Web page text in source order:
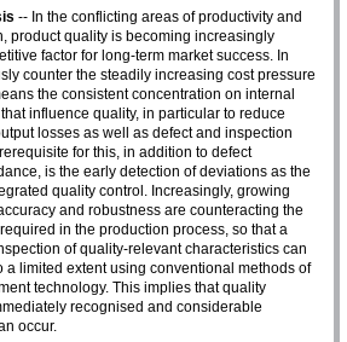
-- In the conflicting areas of productivity and
product quality is becoming increasingly
factor for long-term market success. In
counter the steadily increasing cost pressure
the consistent concentration on internal
influence quality, in particular to reduce
losses as well as defect and inspection
for this, in addition to defect
is the early detection of deviations as the
quality control. Increasingly, growing
and robustness are counteracting the
in the production process, so that a
of quality-relevant characteristics can
a limited extent using conventional methods of
technology. This implies that quality
recognised and considerable
occur.